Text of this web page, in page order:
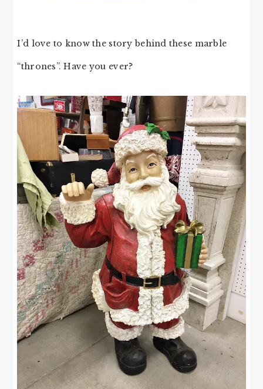
I’d love to know the story behind these marble
“thrones”. Have you ever?